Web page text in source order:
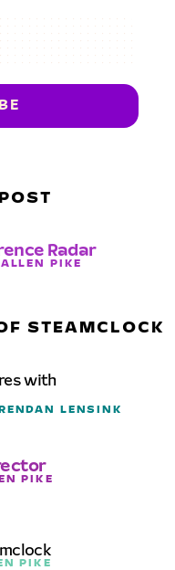
Radar
PIKE
STEAMCLOCK
with
LENSINK
PIKE
PIKE